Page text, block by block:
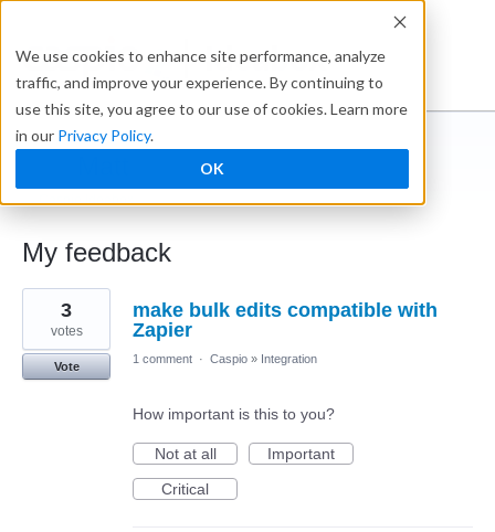
We use cookies to enhance site performance, analyze
traffic, and improve your experience. By continuing to
use this site, you agree to our use of cookies. Learn more
in our Privacy Policy.
OK
Ideabox
← Caspio Ideabox
My feedback
1
found
make bulk edits compatible with
Zapier
3
votes
Vote
1 comment · Caspio » Integration
How important is this to you?
Not at all
Important
Critical